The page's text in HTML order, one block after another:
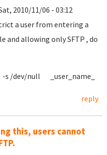
2010/11/06 - 03:12
a user from entering a
and allowing only SFTP , do
null _user_name_
reply
this, users cannot